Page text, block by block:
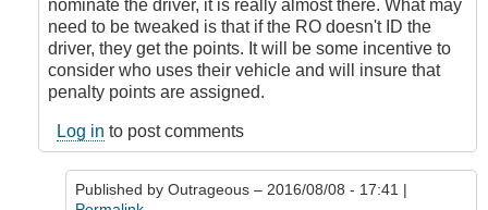
nominate the driver, it is really almost there. What may
need to be tweaked is that if the RO doesn't ID the
driver, they get the points. It will be some incentive to
consider who uses their vehicle and will insure that
penalty points are assigned.
Log in to post comments
Published by Outrageous – 2016/08/08 - 17:41 |